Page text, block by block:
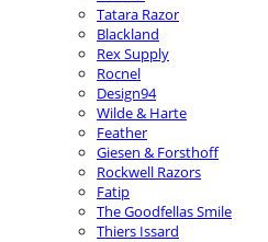
Tatara Razor
Blackland
Rex Supply
Rocnel
Design94
Wilde & Harte
Feather
Giesen & Forsthoff
Rockwell Razors
Fatip
The Goodfellas Smile
Thiers Issard